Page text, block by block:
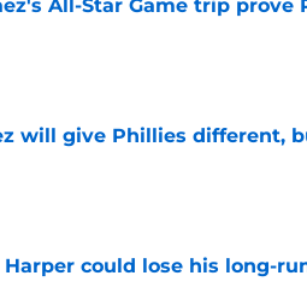
All-Star Game trip prove
will give Phillies different,
could lose his long-